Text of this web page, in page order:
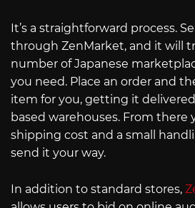
It’s a straightforward process.
through ZenMarket, and it will
number of Japanese
you need. Place an order and
item for you, getting it
based warehouses. From there
shipping cost and a small
send it your way.
In addition to standard stores,